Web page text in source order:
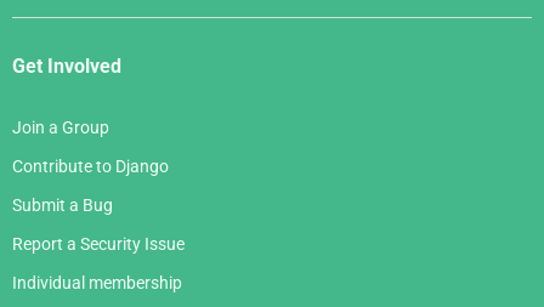
Get Involved
Join a Group
Contribute to Django
Submit a Bug
Report a Security Issue
Individual membership